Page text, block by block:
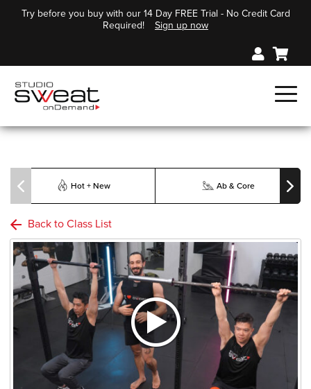
Try before you buy with our 14 Day FREE Trial - No Credit Card
Required!
Sign up now
Hot + New Ab & Core
Back to Class List